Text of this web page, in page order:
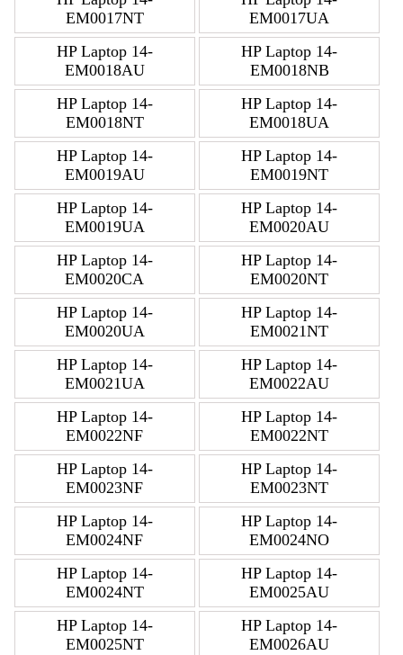
EM0017NT
EM0017UA
HP Laptop 14-
EM0018AU
HP Laptop 14-
EM0018NB
HP Laptop 14-
EM0018NT
HP Laptop 14-
EM0018UA
HP Laptop 14-
EM0019AU
HP Laptop 14-
EM0019NT
HP Laptop 14-
EM0019UA
HP Laptop 14-
EM0020AU
HP Laptop 14-
EM0020CA
HP Laptop 14-
EM0020NT
HP Laptop 14-
EM0020UA
HP Laptop 14-
EM0021NT
HP Laptop 14-
EM0021UA
HP Laptop 14-
EM0022AU
HP Laptop 14-
EM0022NF
HP Laptop 14-
EM0022NT
HP Laptop 14-
EM0023NF
HP Laptop 14-
EM0023NT
HP Laptop 14-
EM0024NF
HP Laptop 14-
EM0024NO
HP Laptop 14-
EM0024NT
HP Laptop 14-
EM0025AU
HP Laptop 14-
EM0025NT
HP Laptop 14-
EM0026AU